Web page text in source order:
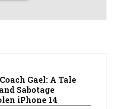
Gael: A Tale
Sabotage
iPhone 14